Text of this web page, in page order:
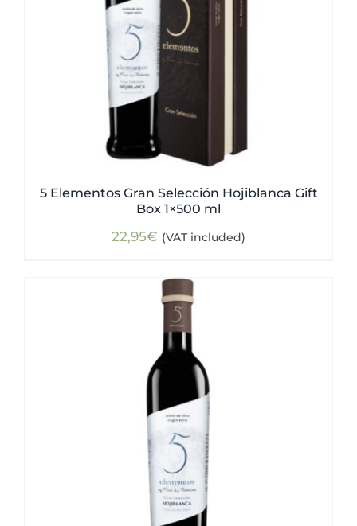
5 Elementos Gran Selección Hojiblanca Gift
Box 1×500 ml
22,95€ (VAT included)